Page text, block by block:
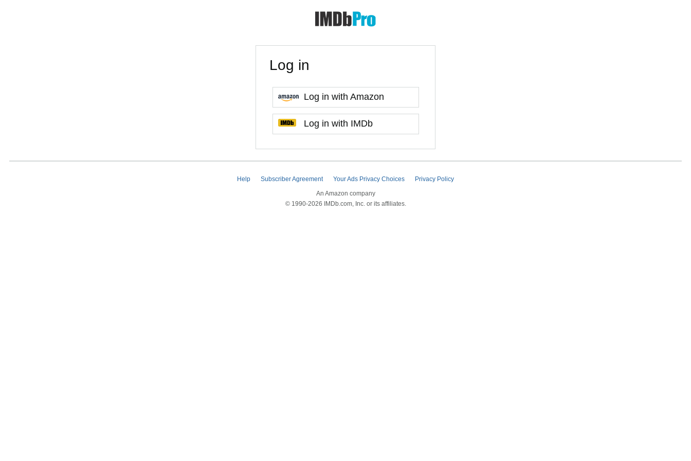
Log in
Log in with Amazon
Log in with IMDb
Help Subscriber Agreement Your Ads Privacy Choices
Privacy Policy
An Amazon company
© 1990-2026 IMDb.com, Inc. or its affiliates.